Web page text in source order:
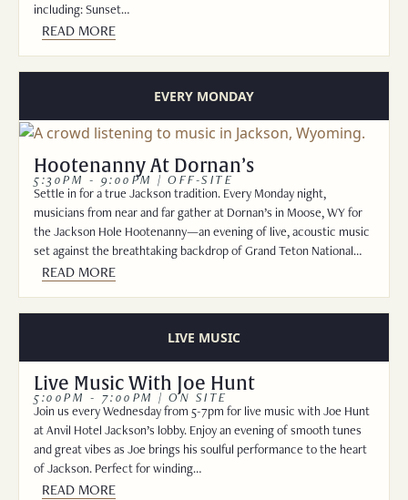
including: Sunset…
READ MORE
EVERY MONDAY
Hootenanny At Dornan’s
5:30PM - 9:00PM | OFF-SITE
Settle in for a true Jackson tradition. Every Monday night,
musicians from near and far gather at Dornan’s in Moose, WY for
the Jackson Hole Hootenanny—an evening of live, acoustic music
set against the breathtaking backdrop of Grand Teton National…
READ MORE
LIVE MUSIC
Live Music With Joe Hunt
5:00PM - 7:00PM | ON SITE
Join us every Wednesday from 5-7pm for live music with Joe Hunt
at Anvil Hotel Jackson’s lobby. Enjoy an evening of smooth tunes
and great vibes as Joe brings his soulful performance to the heart
of Jackson. Perfect for winding…
READ MORE